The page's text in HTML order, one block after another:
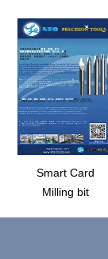
Smart Card
Milling bit